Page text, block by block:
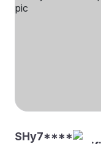
SHy7****